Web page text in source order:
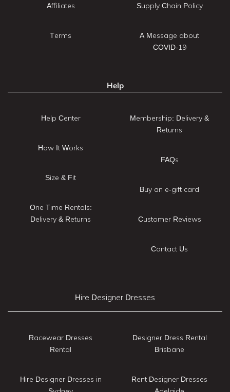
Affiliates
Terms
Supply Chain Policy
A Message about
COVID-19
Help
Help Center
How It Works
Size & Fit
One Time Rentals:
Delivery & Returns
Membership: Delivery &
Returns
FAQs
Buy an e-gift card
Customer Reviews
Contact Us
Hire Designer Dresses
Racewear Dresses
Rental
Hire Designer Dresses in
Designer Dress Rental
Brisbane
Rent Designer Dresses